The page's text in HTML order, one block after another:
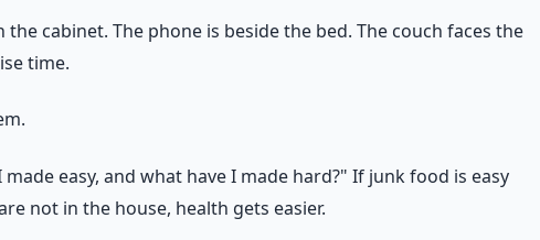
cabinet. The phone is beside the bed. The couch faces the
time.
easy, and what have I made hard?" If junk food is easy
not in the house, health gets easier.